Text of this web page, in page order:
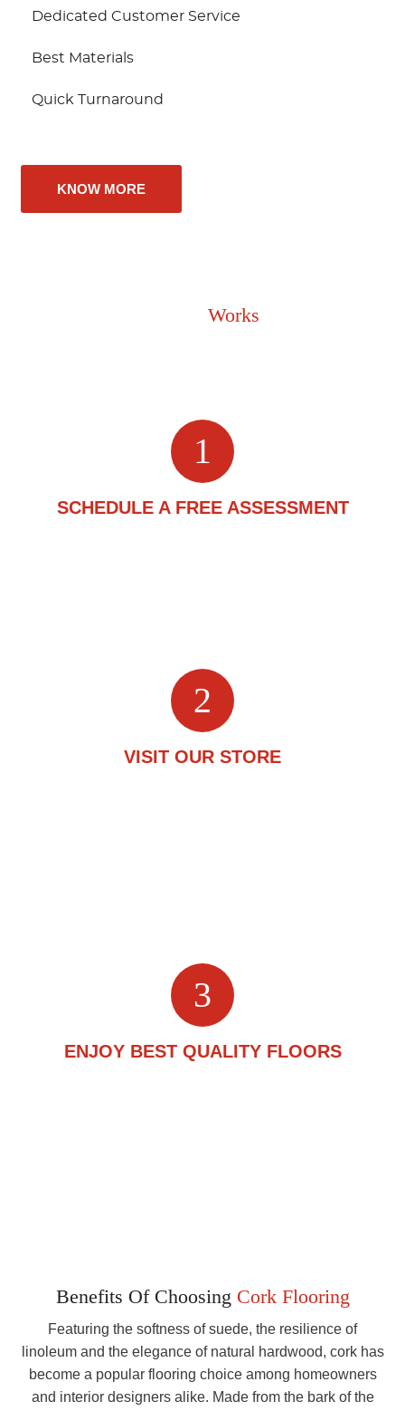
Dedicated Customer Service
Best Materials
Quick Turnaround
KNOW MORE
Works
1
SCHEDULE A FREE ASSESSMENT
2
VISIT OUR STORE
3
ENJOY BEST QUALITY FLOORS
Benefits Of Choosing Cork Flooring
Featuring the softness of suede, the resilience of
linoleum and the elegance of natural hardwood, cork has
become a popular flooring choice among homeowners
and interior designers alike. Made from the bark of the